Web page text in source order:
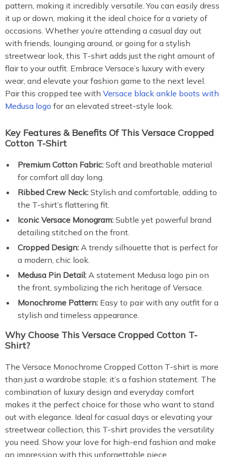
pattern, making it incredibly versatile. You can easily dress
it up or down, making it the ideal choice for a variety of
occasions. Whether you’re attending a casual day out
with friends, lounging around, or going for a stylish
streetwear look, this T-shirt adds just the right amount of
flair to your outfit. Embrace Versace’s luxury with every
wear, and elevate your fashion game to the next level.
Pair this cropped tee with Versace black ankle boots with
Medusa logo for an elevated street-style look.
Key Features & Benefits Of This Versace Cropped
Cotton T-Shirt
Premium Cotton Fabric: Soft and breathable material
for comfort all day long.
Ribbed Crew Neck: Stylish and comfortable, adding to
the T-shirt’s flattering fit.
Iconic Versace Monogram: Subtle yet powerful brand
detailing stitched on the front.
Cropped Design: A trendy silhouette that is perfect for
a modern, chic look.
Medusa Pin Detail: A statement Medusa logo pin on
the front, symbolizing the rich heritage of Versace.
Monochrome Pattern: Easy to pair with any outfit for a
stylish and timeless appearance.
Why Choose This Versace Cropped Cotton T-
Shirt?
The Versace Monochrome Cropped Cotton T-shirt is more
than just a wardrobe staple; it’s a fashion statement. The
combination of luxury design and everyday comfort
makes it the perfect choice for those who want to stand
out with elegance. Ideal for casual days or elevating your
streetwear collection, this T-shirt provides the versatility
you need. Show your love for high-end fashion and make
an impression with this unforgettable piece.